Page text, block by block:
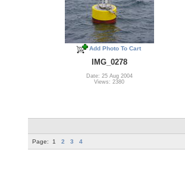
Add Photo To Cart
IMG_0278
Date: 25 Aug 2004
Views: 2380
Page: 1 2 3 4